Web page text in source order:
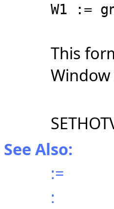
W1 :=
This
See Also:
:=
: